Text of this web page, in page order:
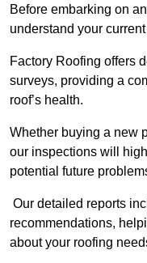
Before embarking on
understand your
Factory Roofing offers
surveys, providing a
roof’s health.
Whether buying a new
our inspections will
potential future
Our detailed reports
recommendations,
about your roofing